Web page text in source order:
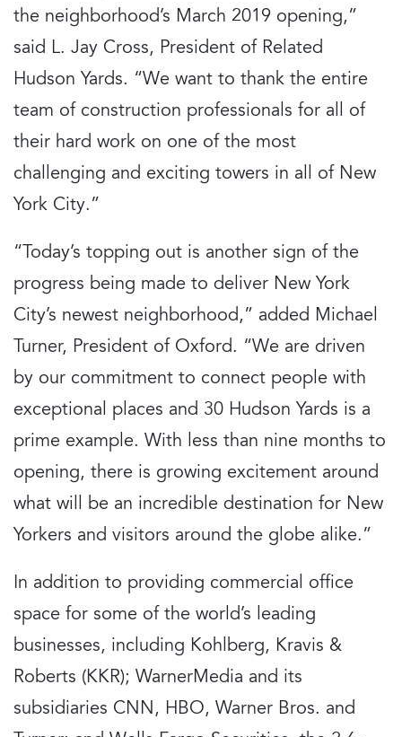
the neighborhood’s March 2019 opening,”
said L. Jay Cross, President of Related
Hudson Yards. “We want to thank the entire
team of construction professionals for all of
their hard work on one of the most
challenging and exciting towers in all of New
York City.”
“Today’s topping out is another sign of the
progress being made to deliver New York
City’s newest neighborhood,” added Michael
Turner, President of Oxford. “We are driven
by our commitment to connect people with
exceptional places and 30 Hudson Yards is a
prime example. With less than nine months to
opening, there is growing excitement around
what will be an incredible destination for New
Yorkers and visitors around the globe alike.”
In addition to providing commercial office
space for some of the world’s leading
businesses, including Kohlberg, Kravis &
Roberts (KKR); WarnerMedia and its
subsidiaries CNN, HBO, Warner Bros. and